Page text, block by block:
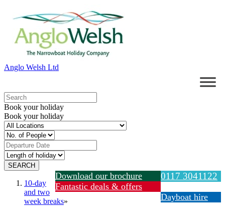
Anglo Welsh Ltd
Book your holiday
Book your holiday
0117 3041122
Download our brochure
Fantastic deals & offers
Dayboat hire
10-day
and two
week breaks»